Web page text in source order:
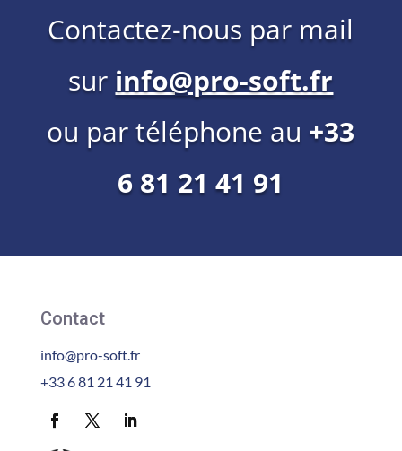
Contactez-nous par mail
sur info@pro-soft.fr
ou par téléphone au +33
6 81 21 41 91
Contact
info@pro-soft.fr
+33 6 81 21 41 91